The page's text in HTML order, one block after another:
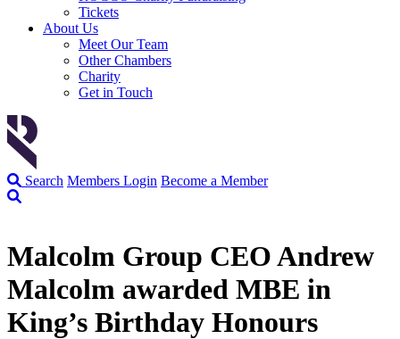
Tickets
About Us
Meet Our Team
Other Chambers
Charity
Get in Touch
Search Members Login Become a Member
Malcolm Group CEO Andrew
Malcolm awarded MBE in
King’s Birthday Honours